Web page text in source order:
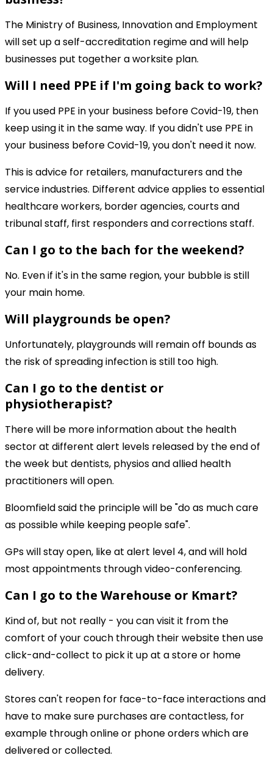
The Ministry of Business, Innovation and Employment
will set up a self-accreditation regime and will help
businesses put together a worksite plan.
Will I need PPE if I'm going back to work?
If you used PPE in your business before Covid-19, then
keep using it in the same way. If you didn't use PPE in
your business before Covid-19, you don't need it now.
This is advice for retailers, manufacturers and the
service industries. Different advice applies to essential
healthcare workers, border agencies, courts and
tribunal staff, first responders and corrections staff.
Can I go to the bach for the weekend?
No. Even if it's in the same region, your bubble is still
your main home.
Will playgrounds be open?
Unfortunately, playgrounds will remain off bounds as
the risk of spreading infection is still too high.
Can I go to the dentist or
physiotherapist?
There will be more information about the health
sector at different alert levels released by the end of
the week but dentists, physios and allied health
practitioners will open.
Bloomfield said the principle will be "do as much care
as possible while keeping people safe".
GPs will stay open, like at alert level 4, and will hold
most appointments through video-conferencing.
Can I go to the Warehouse or Kmart?
Kind of, but not really - you can visit it from the
comfort of your couch through their website then use
click-and-collect to pick it up at a store or home
delivery.
Stores can't reopen for face-to-face interactions and
have to make sure purchases are contactless, for
example through online or phone orders which are
delivered or collected.